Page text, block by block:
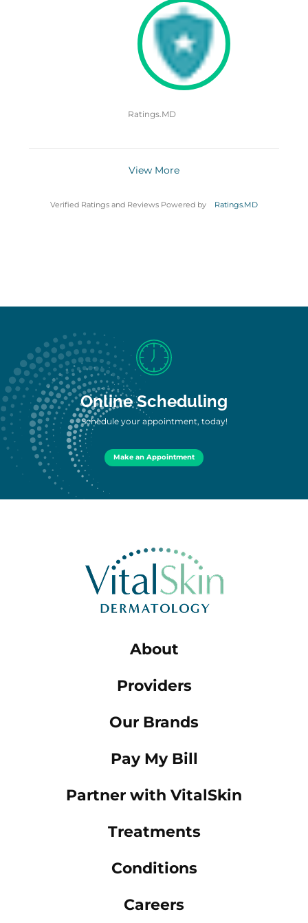
Ratings.MD
View More
Verified Ratings and Reviews Powered by Ratings.MD
Online Scheduling
Schedule your appointment, today!
Make an Appointment
About
Providers
Our Brands
Pay My Bill
Partner with VitalSkin
Treatments
Conditions
Careers